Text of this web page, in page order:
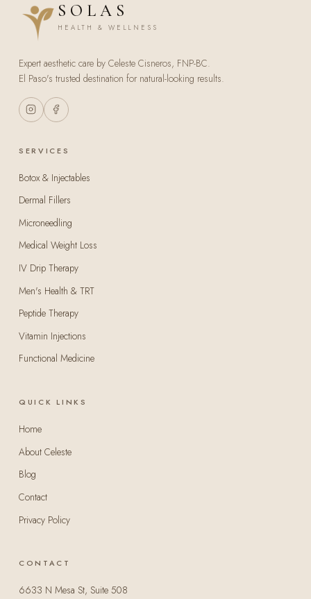
SOLAS
HEALTH & WELLNESS
Expert aesthetic care by Celeste Cisneros, FNP-BC.
El Paso's trusted destination for natural-looking results.
SERVICES
Botox & Injectables
Dermal Fillers
Microneedling
Medical Weight Loss
IV Drip Therapy
Men's Health & TRT
Peptide Therapy
Vitamin Injections
Functional Medicine
QUICK LINKS
Home
About Celeste
Blog
Contact
Privacy Policy
CONTACT
6633 N Mesa St, Suite 508